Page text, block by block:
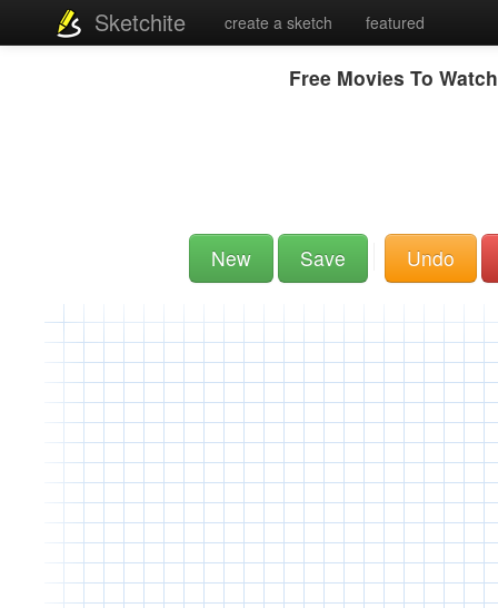
Sketchite create a sketch featured
Free Movies To
New Save Undo